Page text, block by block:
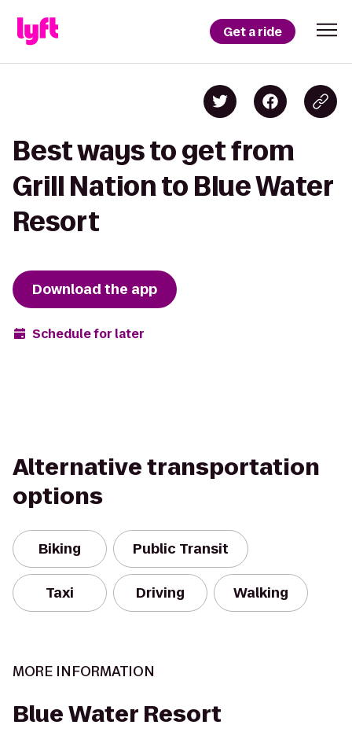
Get a ride
Best ways to get from
Grill Nation to Blue Water
Resort
Download the app
Schedule for later
Alternative transportation
options
Biking Public Transit
Taxi Driving Walking
MORE INFORMATION
Blue Water Resort